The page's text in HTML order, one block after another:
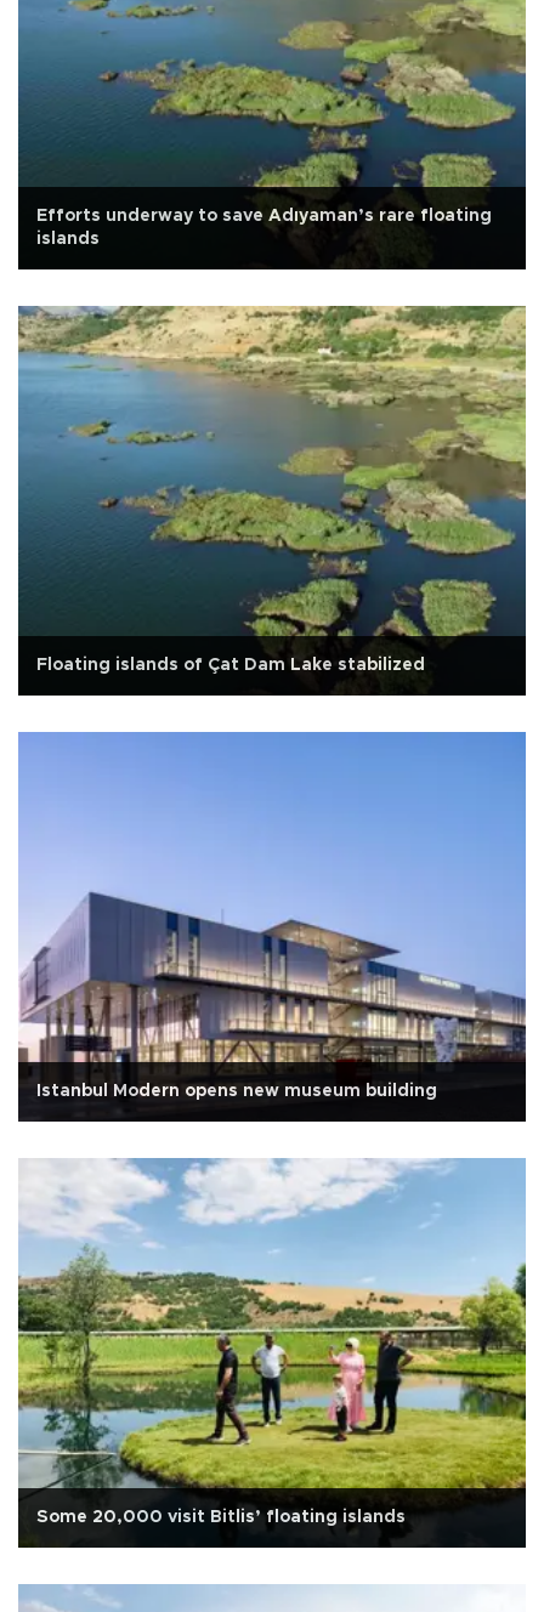
Efforts underway to save Adıyaman’s rare floating
islands
Floating islands of Çat Dam Lake stabilized
Istanbul Modern opens new museum building
Some 20,000 visit Bitlis’ floating islands